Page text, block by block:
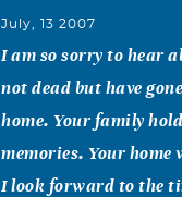
July, 13 2007
I am so sorry to hear
not dead but have
home. Your family
memories. Your home
I look forward to the